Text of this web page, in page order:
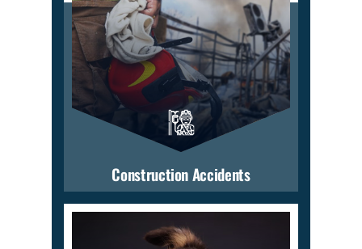
Construction Accidents